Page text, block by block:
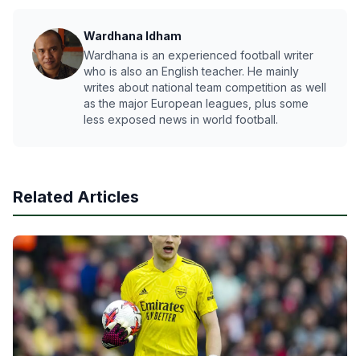
Wardhana Idham
Wardhana is an experienced football writer
who is also an English teacher. He mainly
writes about national team competition as well
as the major European leagues, plus some
less exposed news in world football.
Related Articles